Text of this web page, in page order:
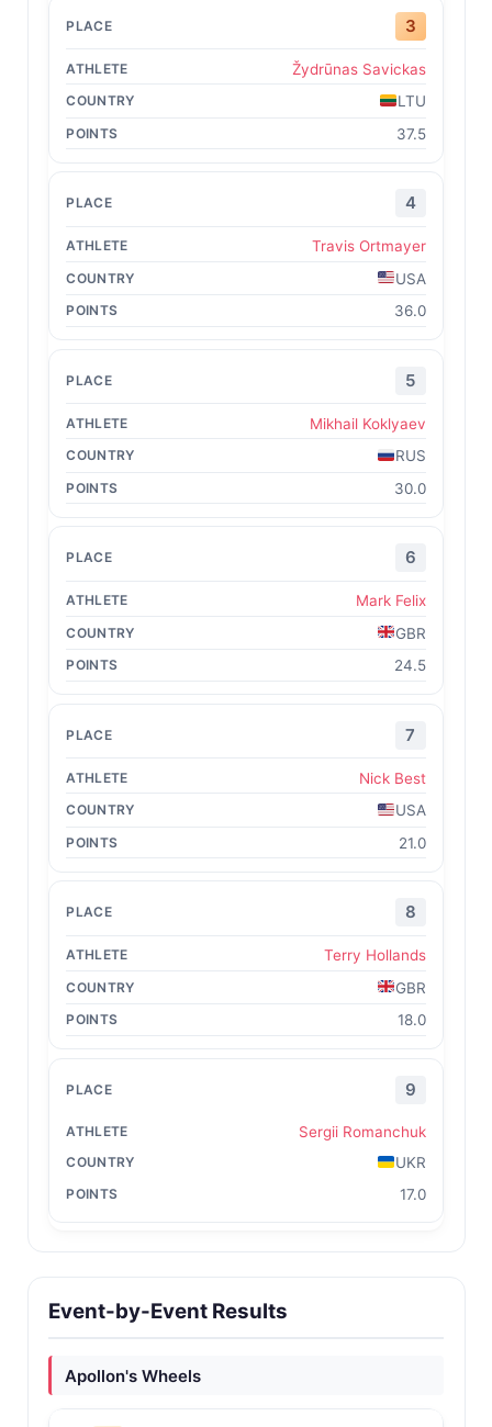
3
Žydrūnas Savickas
LTU
37.5
4
Travis Ortmayer
USA
36.0
5
Mikhail Koklyaev
RUS
30.0
6
Mark Felix
GBR
24.5
7
Nick Best
USA
21.0
8
Terry Hollands
GBR
18.0
9
Sergii Romanchuk
UKR
17.0
Event-by-Event Results
Apollon's Wheels